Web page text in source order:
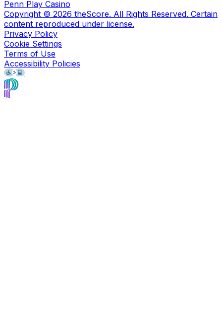
Penn Play Casino
Copyright © 2026 theScore. All Rights Reserved. Certain
content reproduced under license.
Privacy Policy
Cookie Settings
Terms of Use
Accessibility Policies